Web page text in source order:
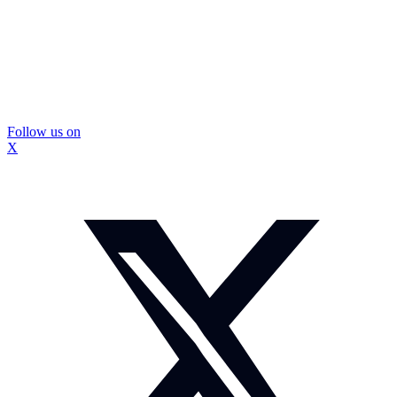
Follow us on
X